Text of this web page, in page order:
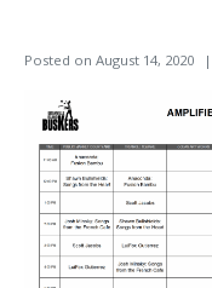
Posted on August 14, 2020